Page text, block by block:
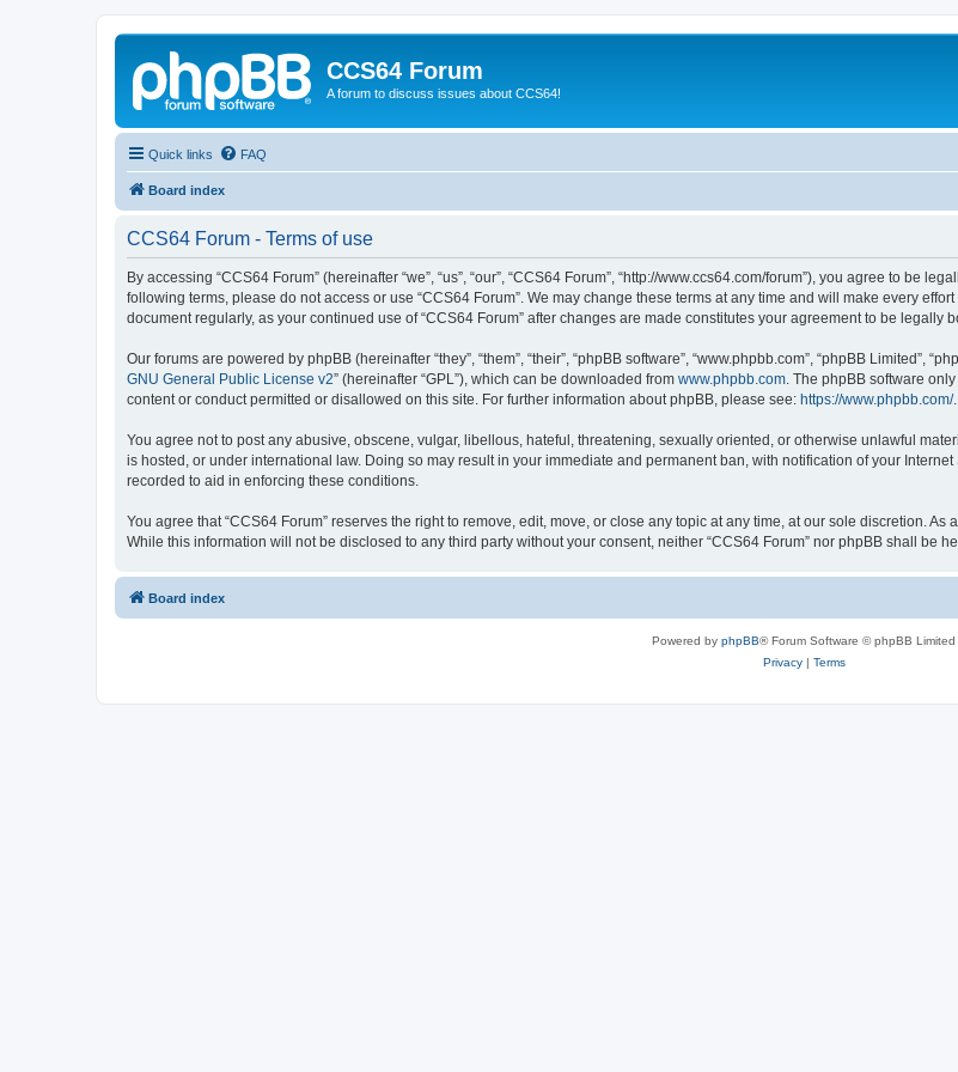
CCS64 Forum
A forum to discuss issues about CCS64!
Quick links FAQ
Board index
CCS64 Forum - Terms of use
By accessing “CCS64 Forum” (hereinafter “we”, “us”, “our”, “CCS64 Forum”, “http://www.ccs64.com/forum”), you agree to be
following terms, please do not access or use “CCS64 Forum”. We may change these terms at any time and will make every
document regularly, as your continued use of “CCS64 Forum” after changes are made constitutes your agreement to be legally
Our forums are powered by phpBB (hereinafter “they”, “them”, “their”, “phpBB software”, “www.phpbb.com”, “phpBB Limited”,
GNU General Public License v2” (hereinafter “GPL”), which can be downloaded from www.phpbb.com . The phpBB software
content or conduct permitted or disallowed on this site. For further information about phpBB, please see: https://www.phpbb.com/.
You agree not to post any abusive, obscene, vulgar, libellous, hateful, threatening, sexually oriented, or otherwise unlawful
is hosted, or under international law. Doing so may result in your immediate and permanent ban, with notification of your
recorded to aid in enforcing these conditions.
You agree that “CCS64 Forum” reserves the right to remove, edit, move, or close any topic at any time, at our sole discretion.
While this information will not be disclosed to any third party without your consent, neither “CCS64 Forum” nor phpBB shall be
Board index
Powered by phpBB® Forum Software © phpBB Limited
Privacy| Terms